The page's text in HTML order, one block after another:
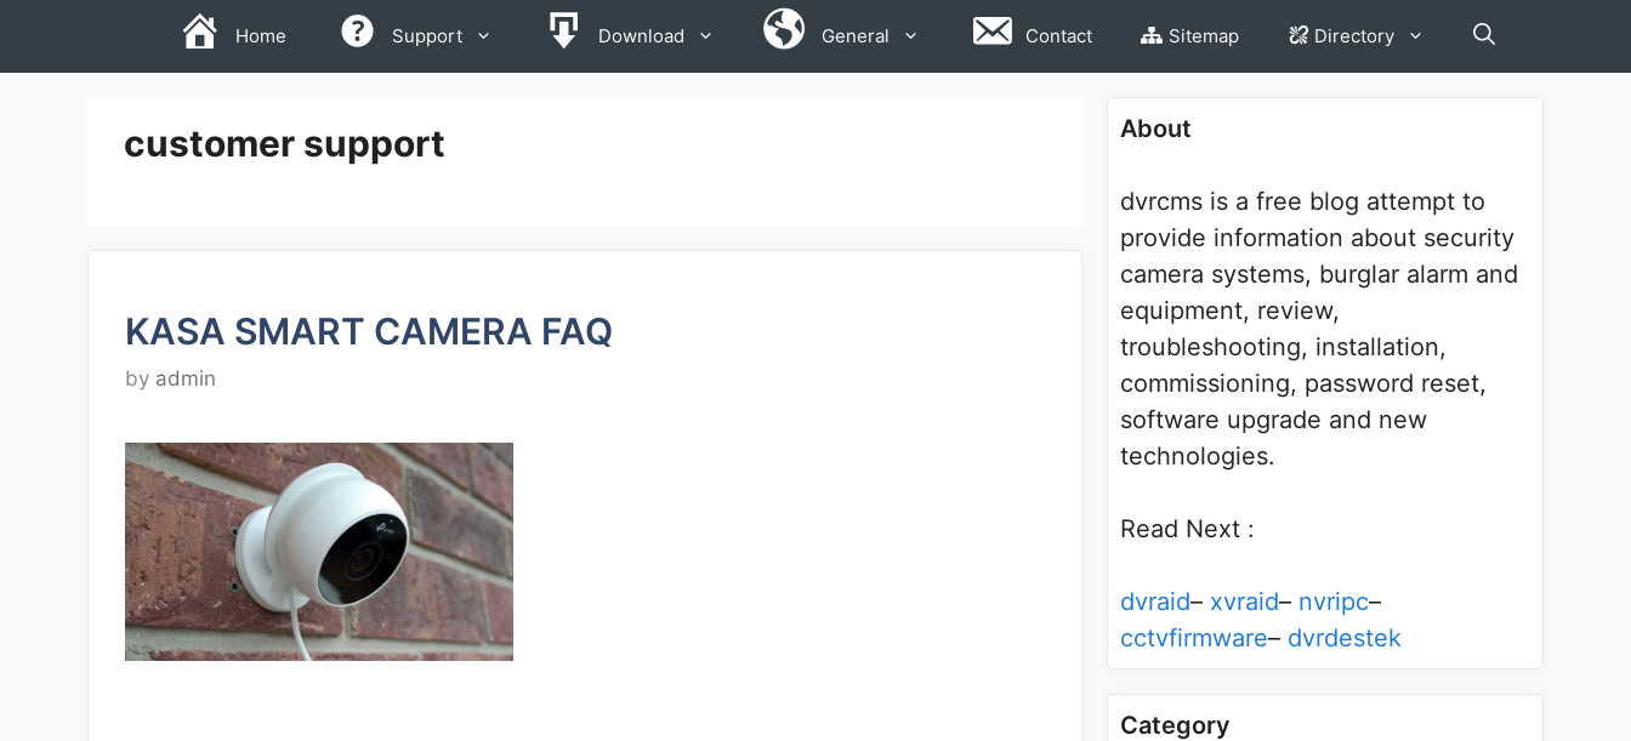
Home Support Download General Contact Sitemap Directory
customer support
KASA SMART CAMERA FAQ
by admin
About
dvrcms is a free blog attempt to
provide information about security
camera systems, burglar alarm and
equipment, review,
troubleshooting, installation,
commissioning, password reset,
software upgrade and new
technologies.
Read Next :
dvraid– xvraid– nvripc–
cctvfirmware– dvrdestek
Category